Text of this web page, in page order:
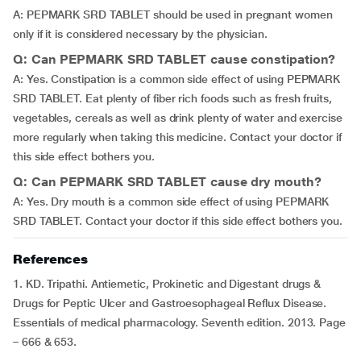
A: PEPMARK SRD TABLET should be used in pregnant women
only if it is considered necessary by the physician.
Q: Can PEPMARK SRD TABLET cause constipation?
A: Yes. Constipation is a common side effect of using PEPMARK
SRD TABLET. Eat plenty of fiber rich foods such as fresh fruits,
vegetables, cereals as well as drink plenty of water and exercise
more regularly when taking this medicine. Contact your doctor if
this side effect bothers you.
Q: Can PEPMARK SRD TABLET cause dry mouth?
A: Yes. Dry mouth is a common side effect of using PEPMARK
SRD TABLET. Contact your doctor if this side effect bothers you.
References
1. KD. Tripathi. Antiemetic, Prokinetic and Digestant drugs &
Drugs for Peptic Ulcer and Gastroesophageal Reflux Disease.
Essentials of medical pharmacology. Seventh edition. 2013. Page
– 666 & 653.